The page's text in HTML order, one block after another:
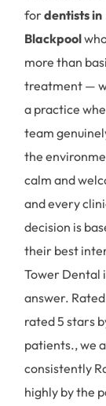
fordentists in
Blackpool
more than
treatment —
a practice
team
the
calm and
and every
decision is
their best
Tower Dental
answer. Rated
rated 5 stars
patients., we
consistently
highly by the